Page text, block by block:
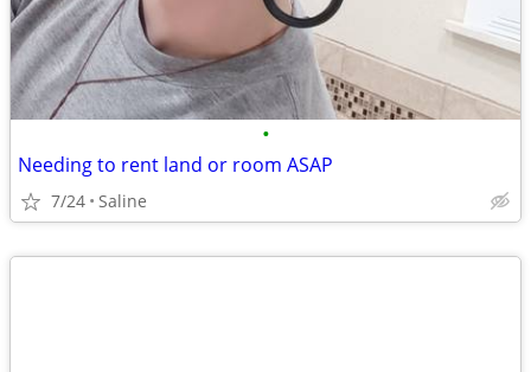
•
Needing to rent land or room ASAP
7/24 Saline